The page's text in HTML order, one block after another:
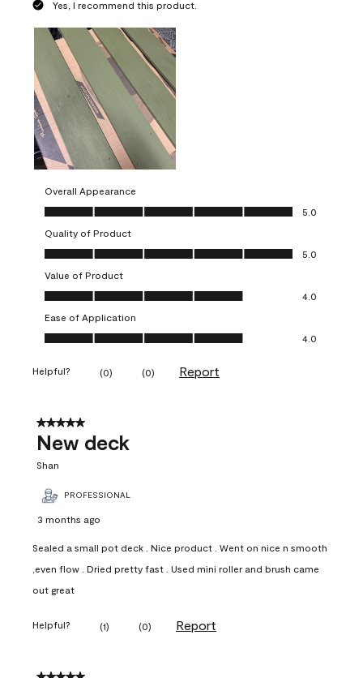
Yes, I recommend this product.
Overall Appearance
Overall Appearance, 5.0 out of 5
5.0
Quality of Product
Quality of Product, 5.0 out of 5
5.0
Value of Product
Value of Product, 4.0 out of 5
4.0
Ease of Application
Ease of Application, 4.0 out of 5
4.0
Helpful? (0) (0) Report
5 out of 5 stars.
New deck
Shan
PROFESSIONAL
3 months ago
Sealed a small pot deck . Nice product . Went on nice n smooth
,even flow . Dried pretty fast . Used mini roller and brush came
out great
Helpful? (1) (0) Report